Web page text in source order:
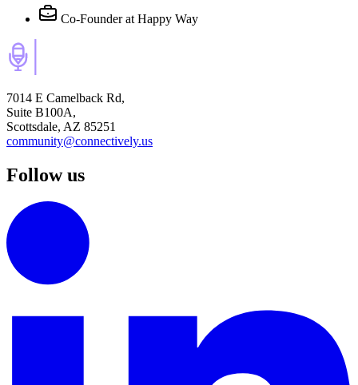
Co-Founder at Happy Way
7014 E Camelback Rd,
Suite B100A,
Scottsdale, AZ 85251
community@connectively.us
Follow us